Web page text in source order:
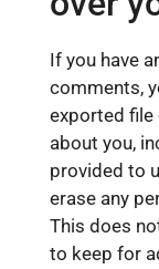
If you have
comments,
exported file
about you,
provided to
erase any
This does
to keep for